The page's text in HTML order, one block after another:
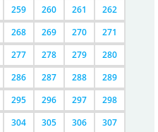
259 260 261
262
268 269 270
271
277 278 279
280
286 287 288
289
295 296 297
298
304 305 306
307